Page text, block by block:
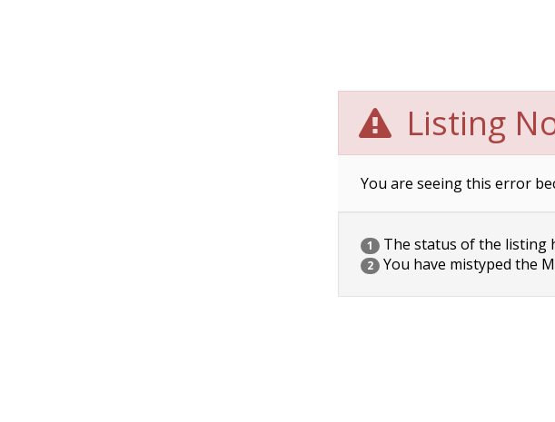
Listing
You are seeing this error
1 The status of the listing
2 You have mistyped the